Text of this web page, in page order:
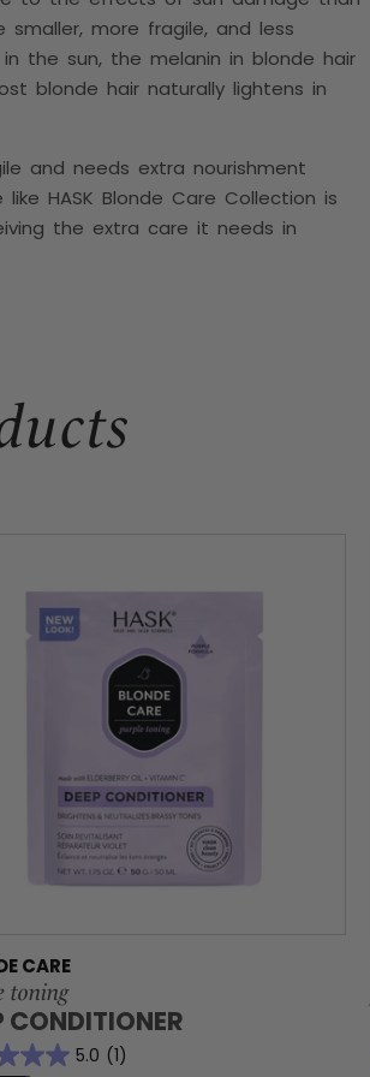
smaller, more fragile, and less
the sun, the melanin in blonde hair
blonde hair naturally lightens in
and needs extra nourishment
like HASK Blonde Care Collection is
the extra care it needs in
CARE
toning
CONDITIONER
5.0 (1)